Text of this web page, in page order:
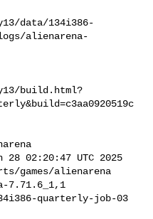
data/134i386-
alienarena-
build.html?
02:20:47 UTC 2025
games/alienarena
7.71.6_1,1
quarterly-job-03